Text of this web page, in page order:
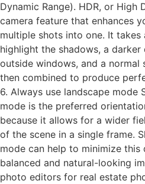
Dynamic Range). HDR, or High
camera feature that enhances
multiple shots into one. It
highlight the shadows, a
outside windows, and a normal
then combined to produce
6. Always use landscape mode
mode is the preferred
because it allows for a wider
of the scene in a single frame.
mode can help to minimize
balanced and natural-looking
photo editors for real estate